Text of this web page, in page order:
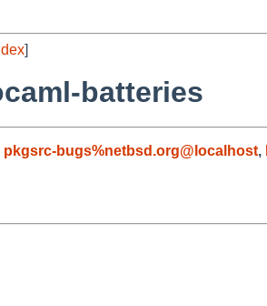
]
batteries
pkgsrc-bugs%netbsd.org@localhost,